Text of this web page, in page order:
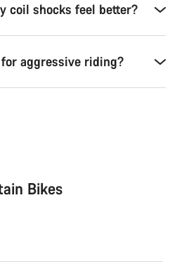
coil shocks feel better?
aggressive riding?
Bikes